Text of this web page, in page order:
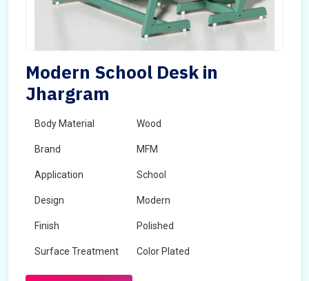
Modern School Desk in
Jhargram
Body Material Wood
Brand MFM
Application School
Design Modern
Finish Polished
Surface Treatment Color Plated